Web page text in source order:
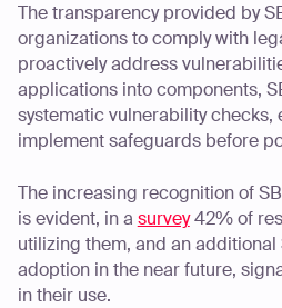
The transparency provided by
organizations to comply with
proactively address
applications into components,
systematic vulnerability
implement safeguards before
The increasing recognition of
is evident, in a survey42% of
utilizing them, and an additional
adoption in the near future,
in their use.